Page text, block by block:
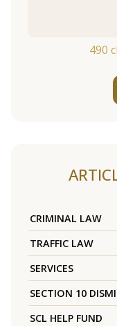
490
CRIMINAL LAW
TRAFFIC LAW
SERVICES
SECTION 10
SCL HELP FUND